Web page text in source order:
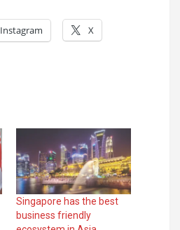
Instagram X
Singapore has the best
business friendly